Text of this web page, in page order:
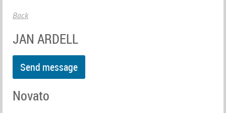
Back
JAN ARDELL
Novato